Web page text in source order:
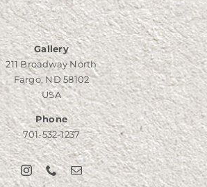
Gallery
211 Broadway North
Fargo, ND 58102
USA
Phone
701-532-1237